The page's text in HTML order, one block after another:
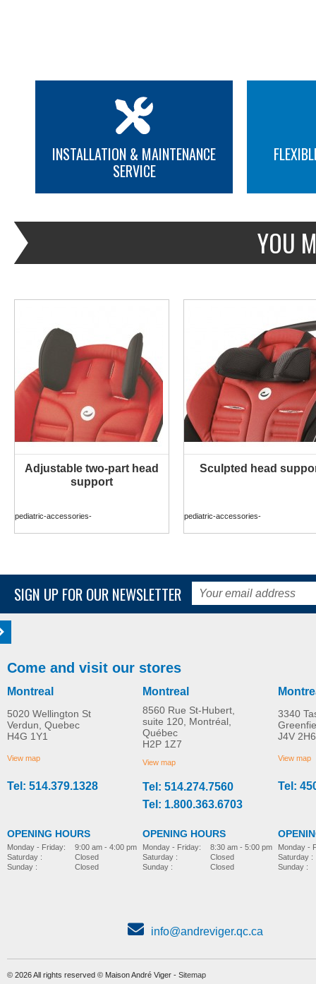
INSTALLATION & MAINTENANCE
SERVICE
YOU
Adjustable two-part head
support
MORE INFO
pediatric-accessories-
Sculpted head
MORE INFO
pediatric-accessories-
MORE INFO
pediatric-accessories-
Grip handle
MORE INFO
pediatric-accessories-
SIGN UP FOR OUR NEWSLETTER
Come and visit our stores
Montreal
5020 Wellington St
Verdun, Quebec
H4G 1Y1
View map
Tel: 514.379.1328
OPENING HOURS
Monday - Friday:
Saturday :
Sunday :
9:00 am - 4:00 pm
Closed
Closed
Montreal
8560 Rue St-Hubert,
suite 120, Montréal,
Québec
H2P 1Z7
View map
Tel: 514.274.7560
Tel: 1.800.363.6703
OPENING HOURS
Monday - Friday:
Saturday :
Sunday :
8:30 am - 5:00 pm
Closed
Closed
3340
J4V 2H6
View map
Tel:
Monday -
Saturday :
Sunday :
info@andreviger.qc.ca
© 2026 All rights reserved © Maison André Viger - Sitemap